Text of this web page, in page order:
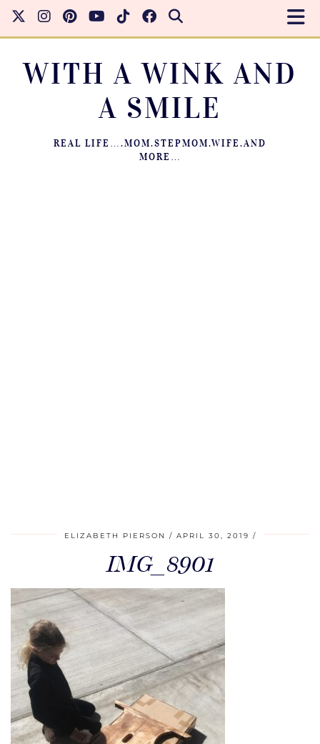
WITH A WINK AND
A SMILE
REAL LIFE….MOM.STEPMOM.WIFE.AND
MORE…
ELIZABETH PIERSON APRIL 30, 2019
IMG_8901